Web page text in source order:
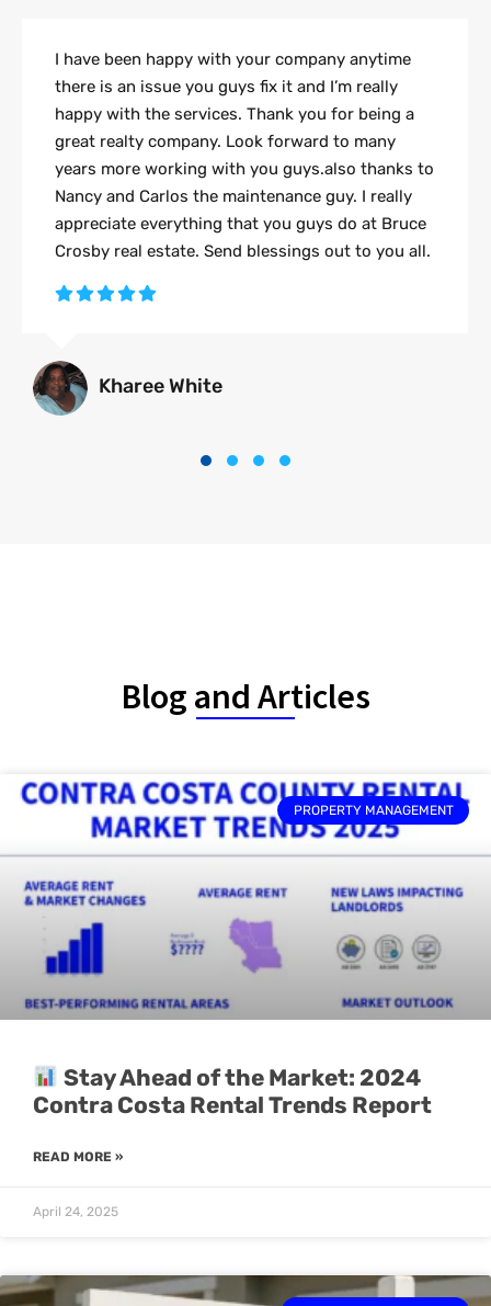
I have been happy with your company anytime
there is an issue you guys fix it and I’m really
happy with the services. Thank you for being a
great realty company. Look forward to many
years more working with you guys.also thanks to
Nancy and Carlos the maintenance guy. I really
appreciate everything that you guys do at Bruce
Crosby real estate. Send blessings out to you all.
Kharee White
Blog and Articles
PROPERTY MANAGEMENT
Stay Ahead of the Market: 2024
Contra Costa Rental Trends Report
READ MORE »
April 24, 2025